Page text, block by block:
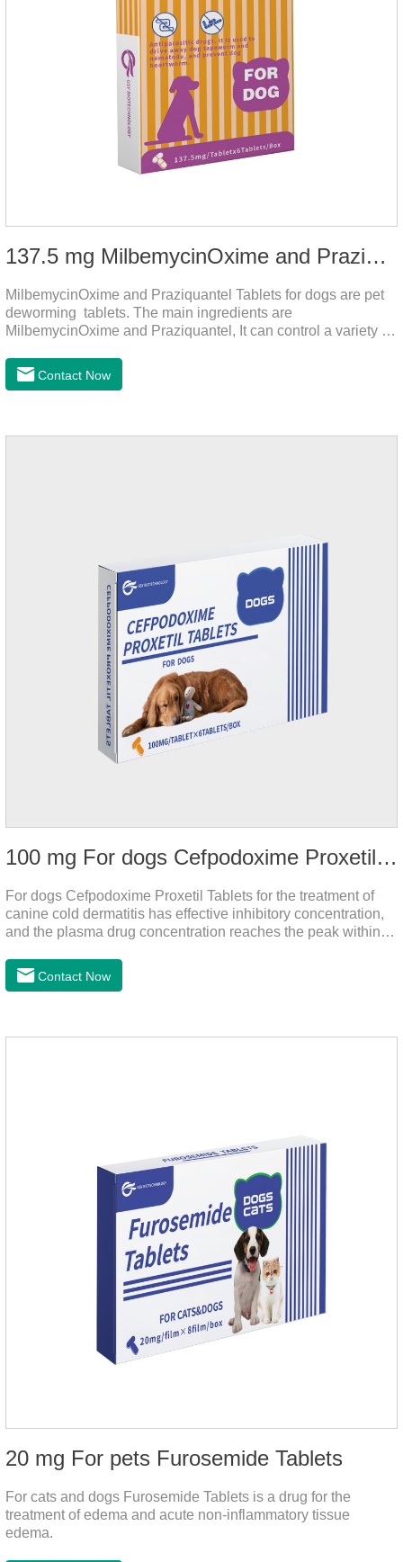
137.5 mg MilbemycinOxime and Praziquantel Tablets for Dogs
MilbemycinOxime and Praziquantel Tablets for dogs are pet
deworming tablets. The main ingredients are
MilbemycinOxime and Praziquantel, It can control a variety of
leptospira, providing good care for the health of dogs.
Contact Now
100 mg For dogs Cefpodoxime Proxetil Tablets
For dogs Cefpodoxime Proxetil Tablets for the treatment of
canine cold dermatitis has effective inhibitory concentration,
and the plasma drug concentration reaches the peak within 2
Contact Now
20 mg For pets Furosemide Tablets
For cats and dogs Furosemide Tablets is a drug for the
treatment of edema and acute non-inflammatory tissue
edema.